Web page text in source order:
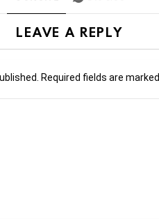
LEAVE A REPLY
Required fields are marked